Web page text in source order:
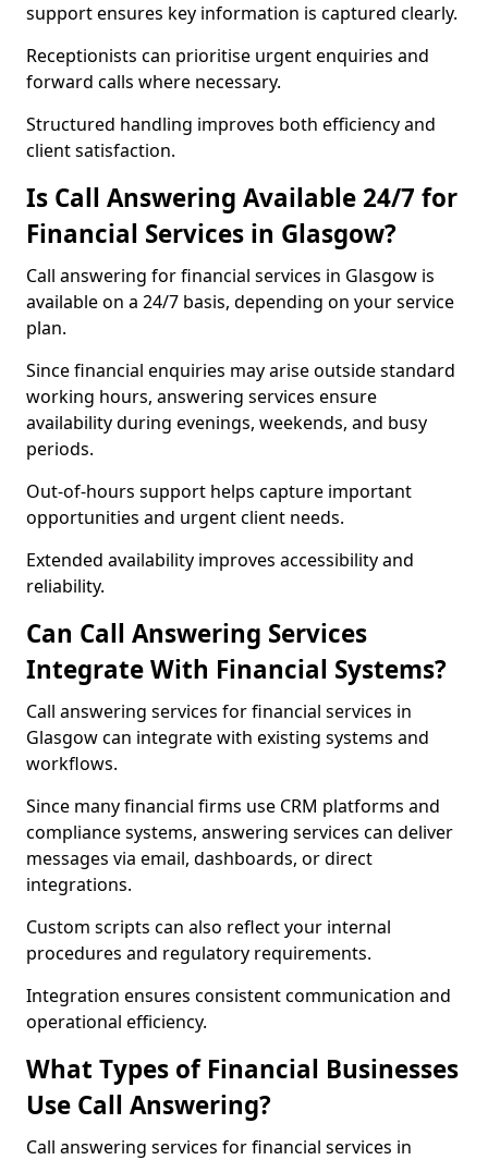
support ensures key information is captured clearly.
Receptionists can prioritise urgent enquiries and
forward calls where necessary.
Structured handling improves both efficiency and
client satisfaction.
Is Call Answering Available 24/7 for
Financial Services in Glasgow?
Call answering for financial services in Glasgow is
available on a 24/7 basis, depending on your service
plan.
Since financial enquiries may arise outside standard
working hours, answering services ensure
availability during evenings, weekends, and busy
periods.
Out-of-hours support helps capture important
opportunities and urgent client needs.
Extended availability improves accessibility and
reliability.
Can Call Answering Services
Integrate With Financial Systems?
Call answering services for financial services in
Glasgow can integrate with existing systems and
workflows.
Since many financial firms use CRM platforms and
compliance systems, answering services can deliver
messages via email, dashboards, or direct
integrations.
Custom scripts can also reflect your internal
procedures and regulatory requirements.
Integration ensures consistent communication and
operational efficiency.
What Types of Financial Businesses
Use Call Answering?
Call answering services for financial services in